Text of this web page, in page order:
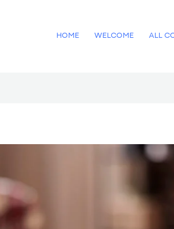
HOME
WELCOME ALL